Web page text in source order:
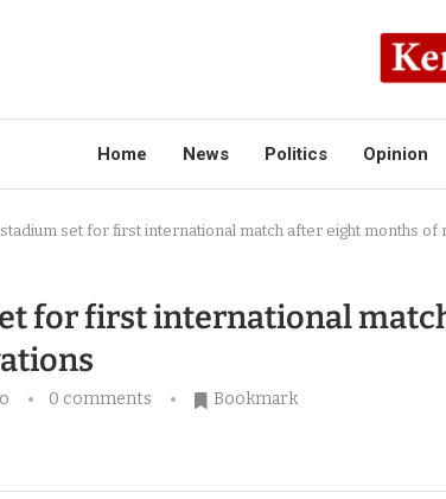
Home News Politics Opinion
set for first international match after eight months of
for first international
0 comments Bookmark